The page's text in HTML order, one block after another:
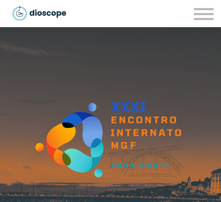
Parcerias